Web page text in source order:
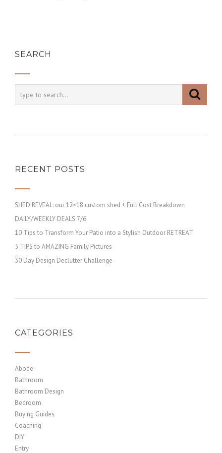
SEARCH
RECENT POSTS
SHED REVEAL: our 12×18 custom shed + Full Cost Breakdown
DAILY/WEEKLY DEALS 7/6
10 Tips to Transform Your Patio into a Stylish Outdoor RETREAT
5 TIPS to AMAZING Family Pictures
30 Day Design Declutter Challenge
CATEGORIES
Abode
Bathroom
Bathroom Design
Bedroom
Buying Guides
Coaching
DIY
Entry